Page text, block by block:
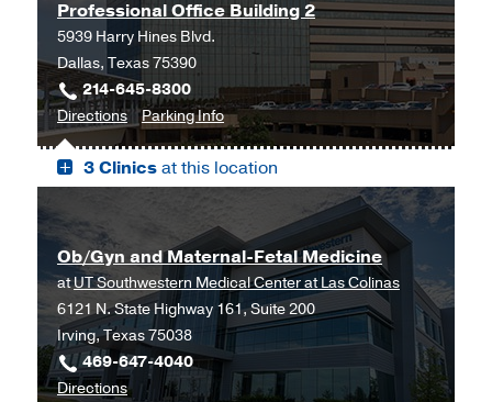
Frisco,
Frisco
Professional Office Building 2
5939 Harry Hines Blvd.
Dallas, Texas 75390
214-645-8300
Directionsto
Professional
Office
Dallas
Parking Infofor
Professional
Office
3 Clinicsat this location
Ob/Gyn and Maternal-Fetal Medicine
atUT Southwestern Medical Center at Las Colinas
6121 N. State Highway 161, Suite 200
Irving, Texas 75038
469-647-4040
Directionsto